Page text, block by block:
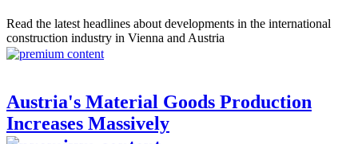
Read the latest headlines about developments in the international
construction industry in Vienna and Austria
Austria's Material Goods Production
Increases Massively